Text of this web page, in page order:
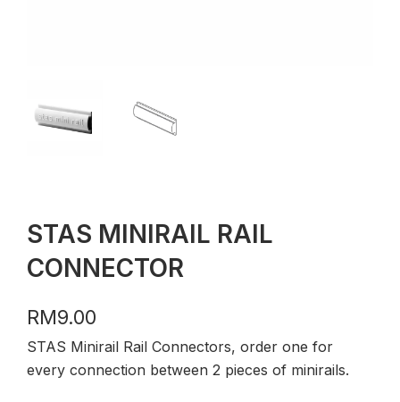
STAS MINIRAIL RAIL
CONNECTOR
RM9.00
STAS Minirail Rail Connectors, order one for
every connection between 2 pieces of minirails.